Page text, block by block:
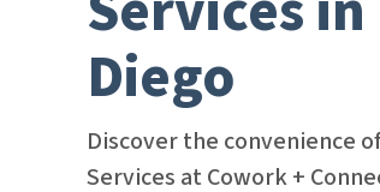
Diego
Discover the convenience
Services at Cowork +